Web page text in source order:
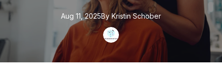
Aug 11, 2025By Kristin Schober